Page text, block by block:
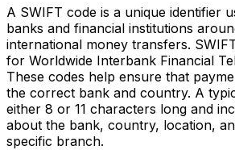
A SWIFT code is a unique identifier
banks and financial institutions
international money transfers.
for Worldwide Interbank Financial
These codes help ensure that
the correct bank and country. A
either 8 or 11 characters long and
about the bank, country, location,
specific branch.